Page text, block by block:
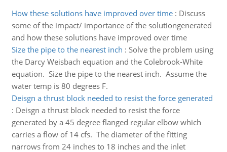
How these solutions have improved over time: Discuss
some of the impact/ importance of the solutiongenerated
and how these solutions have improved over time
Size the pipe to the nearest inch : Solve the problem using
the Darcy Weisbach equation and the Colebrook-White
equation. Size the pipe to the nearest inch. Assume the
water temp is 80 degrees F.
Deisgn a thrust block needed to resist the force generated
: Deisgn a thrust block needed to resist the force
generated by a 45 degree flanged regular elbow which
carries a flow of 14 cfs. The diameter of the fitting
narrows from 24 inches to 18 inches and the inlet